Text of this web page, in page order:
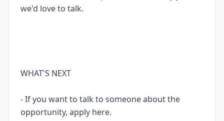
we'd love to talk.
WHAT'S NEXT
- If you want to talk to someone about the
opportunity, apply here.